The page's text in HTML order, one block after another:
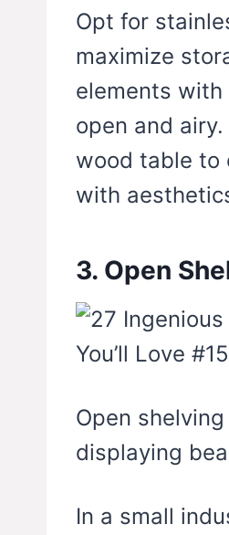
Opt for
maximize
elements
open and
wood table to
with
3. Open
Open
displaying
In a small